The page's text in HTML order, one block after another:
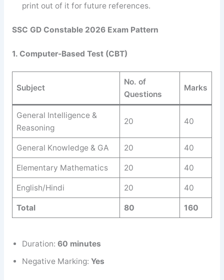
print out of it for future references.
SSC GD Constable 2026 Exam Pattern
1. Computer-Based Test (CBT)
Subject
No. of
Questions
Marks
General Intelligence &
Reasoning
20 40
General Knowledge & GA 20 40
Elementary Mathematics 20 40
English/Hindi 20 40
Total 80 160
Duration: 60 minutes
Negative Marking: Yes